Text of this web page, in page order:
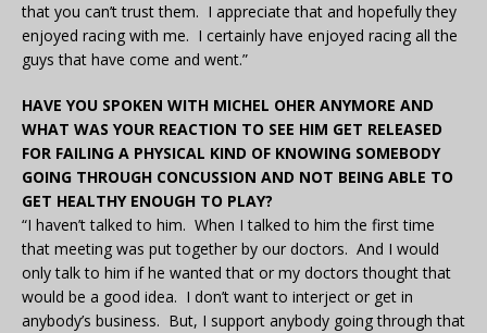
that you can’t trust them. I appreciate that and hopefully they
enjoyed racing with me. I certainly have enjoyed racing all the
guys that have come and went.”
HAVE YOU SPOKEN WITH MICHEL OHER ANYMORE AND
WHAT WAS YOUR REACTION TO SEE HIM GET RELEASED
FOR FAILING A PHYSICAL KIND OF KNOWING SOMEBODY
GOING THROUGH CONCUSSION AND NOT BEING ABLE TO
GET HEALTHY ENOUGH TO PLAY?
“I haven’t talked to him. When I talked to him the first time
that meeting was put together by our doctors. And I would
only talk to him if he wanted that or my doctors thought that
would be a good idea. I don’t want to interject or get in
anybody’s business. But, I support anybody going through that